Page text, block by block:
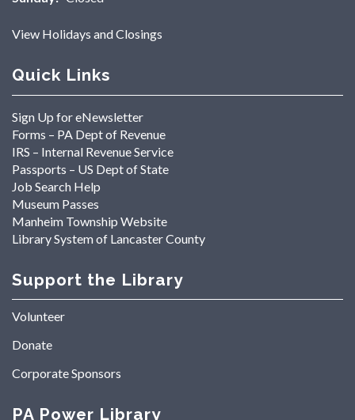
View Holidays and Closings
Quick Links
Sign Up for eNewsletter
Forms – PA Dept of Revenue
IRS – Internal Revenue Service
Passports – US Dept of State
Job Search Help
Museum Passes
Manheim Township Website
Library System of Lancaster County
Support the Library
Volunteer
Donate
Corporate Sponsors
PA Power Library